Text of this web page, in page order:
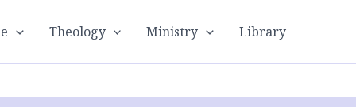
Theology Ministry Library